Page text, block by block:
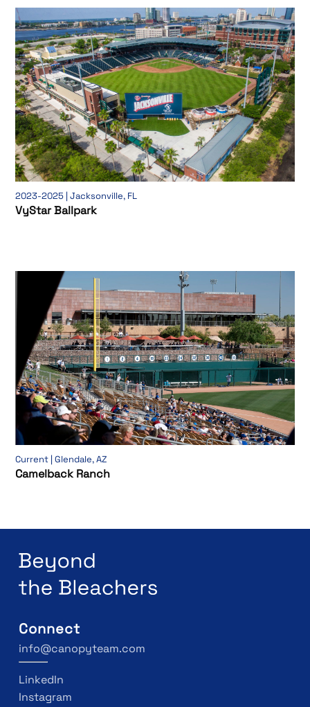
2023-2025 | Jacksonville, FL
VyStar Ballpark
Current | Glendale, AZ
Camelback Ranch
Connect
info@canopyteam.com
LinkedIn
Instagram